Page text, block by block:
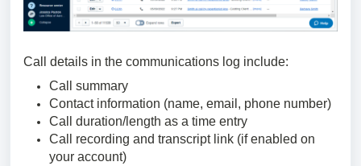
Call details in the communications log include:
Call summary
Contact information (name, email, phone number)
Call duration/length as a time entry
Call recording and transcript link (if enabled on
your account)